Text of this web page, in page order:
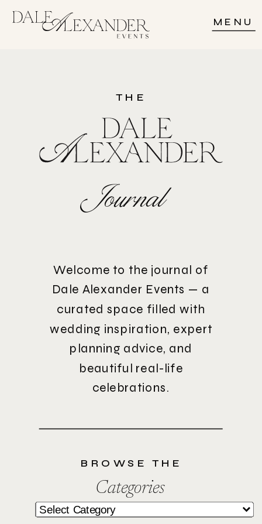
MENU
THE
Journal
BROWSE THE
Categories
Categories
Welcome to the journal of
Dale Alexander Events — a
curated space filled with
wedding inspiration, expert
planning advice, and
beautiful real-life
celebrations.